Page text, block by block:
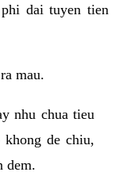
dai tuyen tien
mau.
nhu chua tieu
de chiu,
dem.